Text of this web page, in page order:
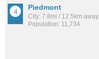
Piedmont
City: 7.8mi / 12.5km away
Population: 11,734